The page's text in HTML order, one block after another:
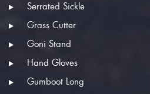
Serrated Sickle
Grass Cutter
Goni Stand
Hand Gloves
Gumboot Long